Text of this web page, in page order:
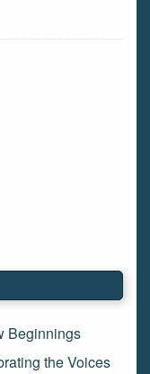
Beginnings
the Voices